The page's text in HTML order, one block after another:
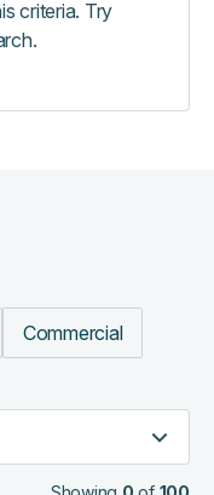
criteria. Try
Commercial